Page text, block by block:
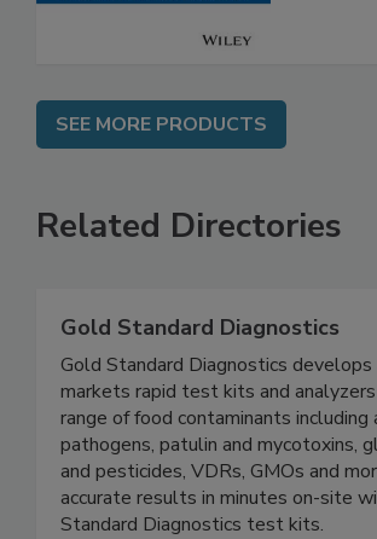
SEE MORE PRODUCTS
Related Directories
Gold Standard Diagnostics
Gold Standard Diagnostics develops
markets rapid test kits and analyzers
range of food contaminants including
pathogens, patulin and mycotoxins,
and pesticides, VDRs, GMOs and
accurate results in minutes on-site